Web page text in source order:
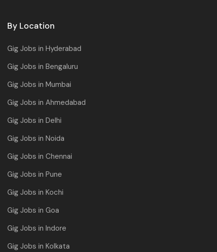
By Location
Gig Jobs in Hyderabad
Gig Jobs in Bengaluru
Gig Jobs in Mumbai
Gig Jobs in Ahmedabad
Gig Jobs in Delhi
Gig Jobs in Noida
Gig Jobs in Chennai
Gig Jobs in Pune
Gig Jobs in Kochi
Gig Jobs in Goa
Gig Jobs in Indore
Gig Jobs in Kolkata